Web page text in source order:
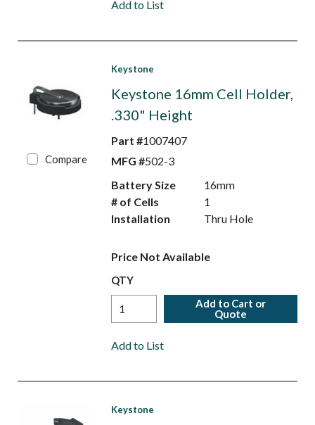
Add to List
Compare
Keystone
Keystone 16mm Cell Holder,
.330" Height
Part #1007407
MFG #502-3
Battery Size
16mm
# of Cells
1
Installation
Thru Hole
Price Not Available
QTY
Add to Cart or
Quote
Add to List
Keystone